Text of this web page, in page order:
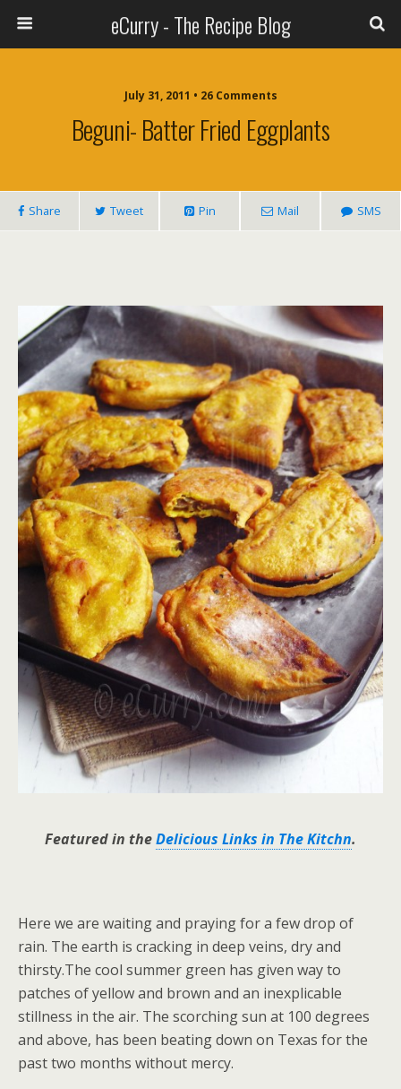
eCurry - The Recipe Blog
July 31, 2011 • 26 Comments
Beguni- Batter Fried Eggplants
Share Tweet Pin Mail SMS
Featured in theDelicious Links in The Kitchn.
Here we are waiting and praying for a few drop of
rain. The earth is cracking in deep veins, dry and
thirsty.The cool summer green has given way to
patches of yellow and brown and an inexplicable
stillness in the air. The scorching sun at 100 degrees
and above, has been beating down on Texas for the
past two months without mercy.